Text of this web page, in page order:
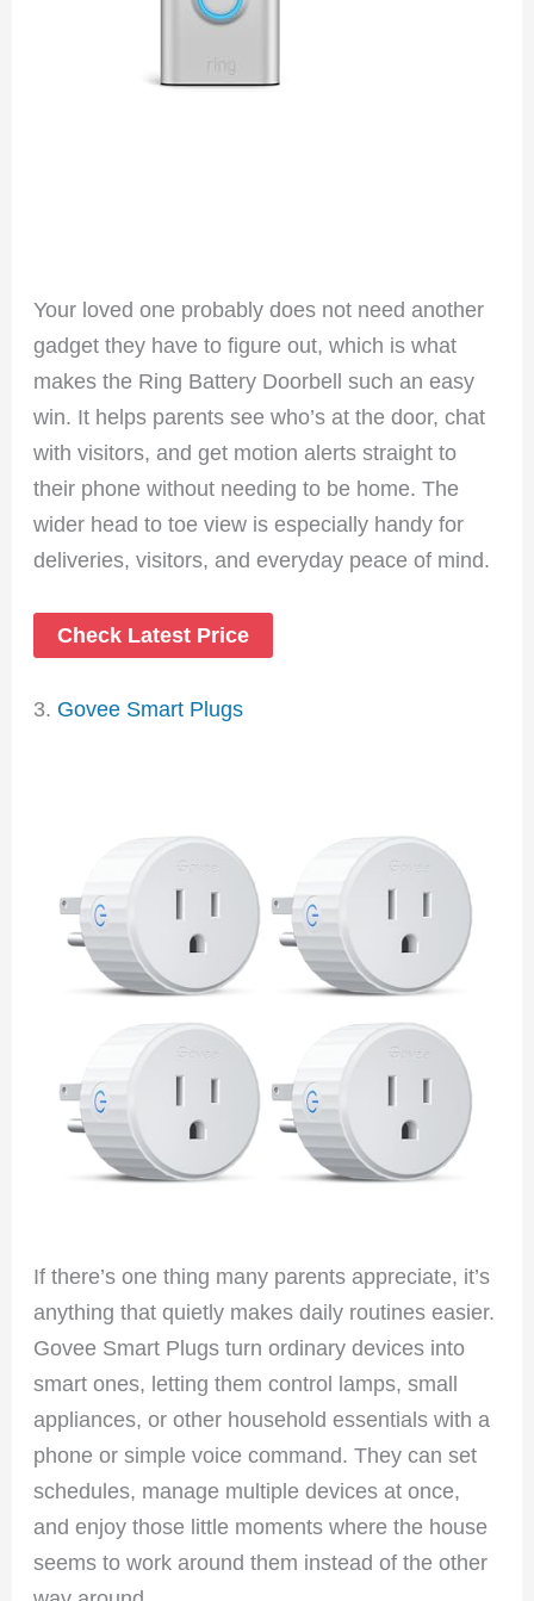
Your loved one probably does not need another
gadget they have to figure out, which is what
makes the Ring Battery Doorbell such an easy
win. It helps parents see who’s at the door, chat
with visitors, and get motion alerts straight to
their phone without needing to be home. The
wider head to toe view is especially handy for
deliveries, visitors, and everyday peace of mind.
Check Latest Price
3. Govee Smart Plugs
If there’s one thing many parents appreciate, it’s
anything that quietly makes daily routines easier.
Govee Smart Plugs turn ordinary devices into
smart ones, letting them control lamps, small
appliances, or other household essentials with a
phone or simple voice command. They can set
schedules, manage multiple devices at once,
and enjoy those little moments where the house
seems to work around them instead of the other